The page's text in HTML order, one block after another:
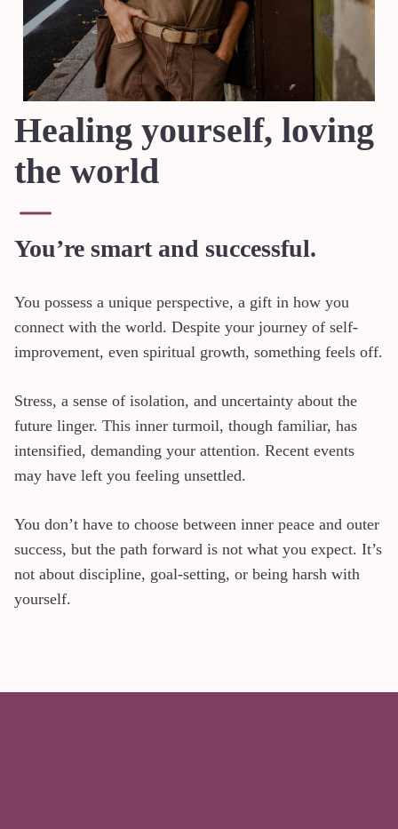
Healing yourself, loving
the world
You’re smart and successful.
You possess a unique perspective, a gift in how you
connect with the world. Despite your journey of self-
improvement, even spiritual growth, something feels off.
Stress, a sense of isolation, and uncertainty about the
future linger. This inner turmoil, though familiar, has
intensified, demanding your attention. Recent events
may have left you feeling unsettled.
You don’t have to choose between inner peace and outer
success, but the path forward is not what you expect. It’s
not about discipline, goal-setting, or being harsh with
yourself.